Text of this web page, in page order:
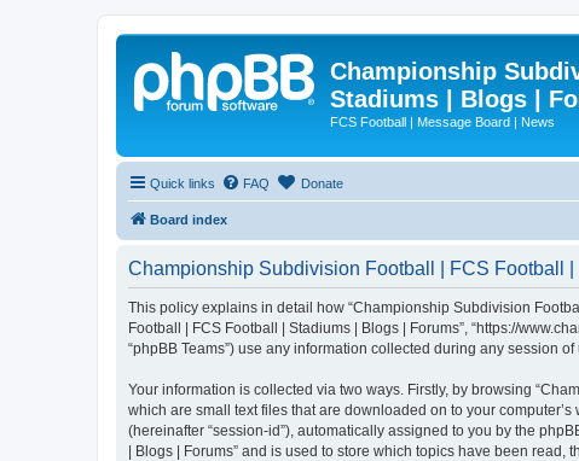
Championship
Stadiums | Blogs |
FCS Football | Message Board | News
Quick links FAQ Donate
Board index
Championship Subdivision Football | FCS Football
This policy explains in detail how “Championship Subdivision
Football | FCS Football | Stadiums | Blogs | Forums”, “https://
“phpBB Teams”) use any information collected during any session
Your information is collected via two ways. Firstly, by browsing
which are small text files that are downloaded on to your
(hereinafter “session-id”), automatically assigned to you by the
| Blogs | Forums” and is used to store which topics have been read,